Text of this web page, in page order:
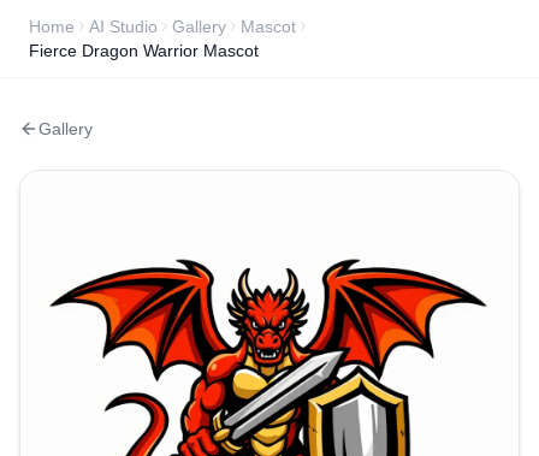
Home AI Studio Gallery
Mascot
Fierce Dragon Warrior Mascot
Gallery